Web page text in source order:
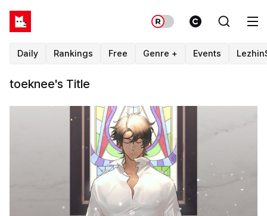
Daily Rankings Free Genre + Events
toeknee's Title